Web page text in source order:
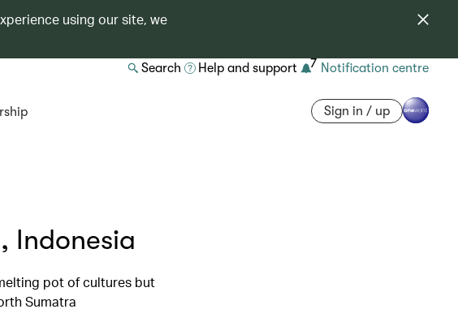
using our site, we
Search Help and support 7 Notification centre
Sign in / up
Indonesia
pot of cultures but
Sumatra